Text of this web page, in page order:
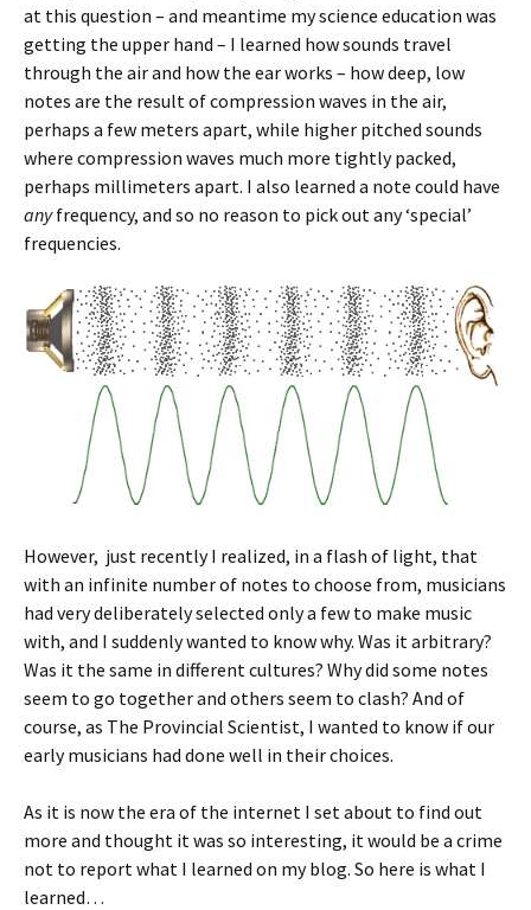
at this question – and meantime my science education was
getting the upper hand – I learned how sounds travel
through the air and how the ear works – how deep, low
notes are the result of compression waves in the air,
perhaps a few meters apart, while higher pitched sounds
where compression waves much more tightly packed,
perhaps millimeters apart. I also learned a note could have
anyfrequency, and so no reason to pick out any ‘special’
frequencies.
However, just recently I realized, in a flash of light, that
with an infinite number of notes to choose from, musicians
had very deliberately selected only a few to make music
with, and I suddenly wanted to know why. Was it arbitrary?
Was it the same in different cultures? Why did some notes
seem to go together and others seem to clash? And of
course, as The Provincial Scientist, I wanted to know if our
early musicians had done well in their choices.
As it is now the era of the internet I set about to find out
more and thought it was so interesting, it would be a crime
not to report what I learned on my blog. So here is what I
learned…